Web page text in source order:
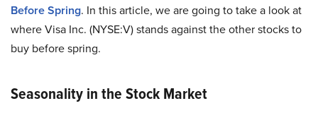
Before Spring. In this article, we are going to take a look at
where Visa Inc. (NYSE:V) stands against the other stocks to
buy before spring.
Seasonality in the Stock Market